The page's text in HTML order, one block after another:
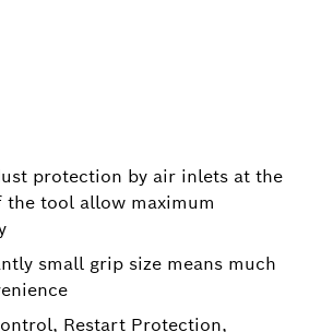
protection by air inlets at the
the tool allow maximum
small grip size means much
Restart Protection,